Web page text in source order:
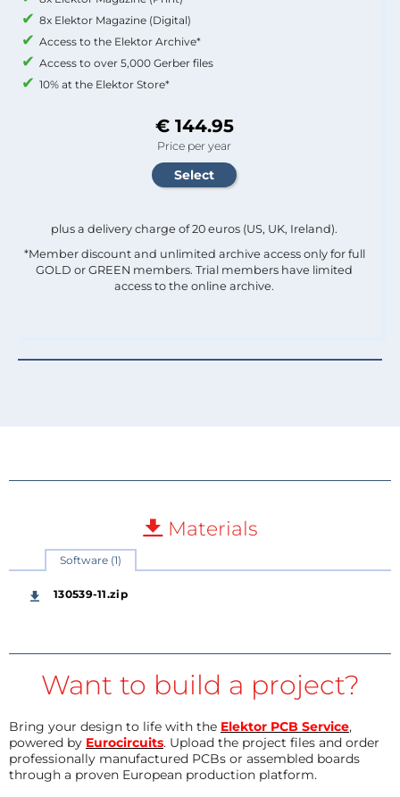
8x Elektor Magazine (Digital)
Access to the Elektor Archive*
Access to over 5,000 Gerber files
10% at the Elektor Store*
€ 144.95
Price per year
plus a delivery charge of 20 euros (US, UK, Ireland).
*Member discount and unlimited archive access only for full
GOLD or GREEN members. Trial members have limited
access to the online archive.
Materials
Software (1)
130539-11.zip
Want to build a project?
Bring your design to life with the Elektor PCB Service,
powered by Eurocircuits. Upload the project files and order
professionally manufactured PCBs or assembled boards
through a proven European production platform.